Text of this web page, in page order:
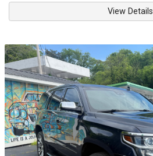
View Details